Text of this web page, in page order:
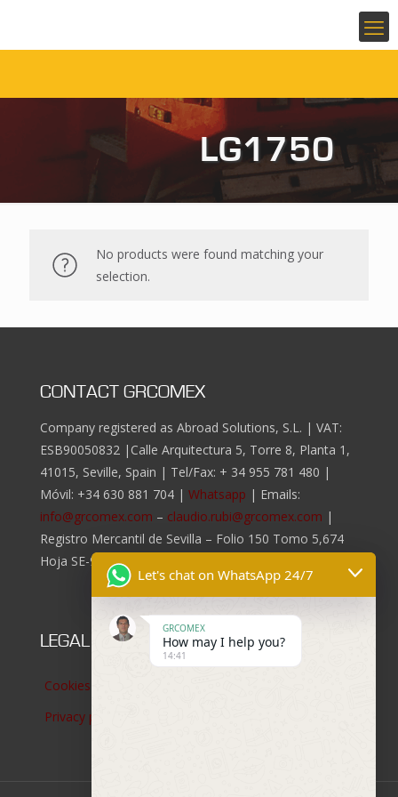
LG1750
No products were found matching your
selection.
CONTACT GRCOMEX
Company registered as Abroad Solutions, S.L. | VAT:
ESB90050832 |Calle Arquitectura 5, Torre 8, Planta 1,
41015, Seville, Spain | Tel/Fax: + 34 955 781 480 |
Móvil: +34 630 881 704 | Whatsapp | Emails:
info@grcomex.com – claudio.rubi@grcomex.com |
Registro Mercantil de Sevilla – Folio 150 Tomo 5,674
Hoja SE-96.817, Inscripción 2da.
LEGAL NOTICES
Cookies policy
Privacy policy
Let's chat on WhatsApp 24/7
GRCOMEX
How may I help you?
14:41